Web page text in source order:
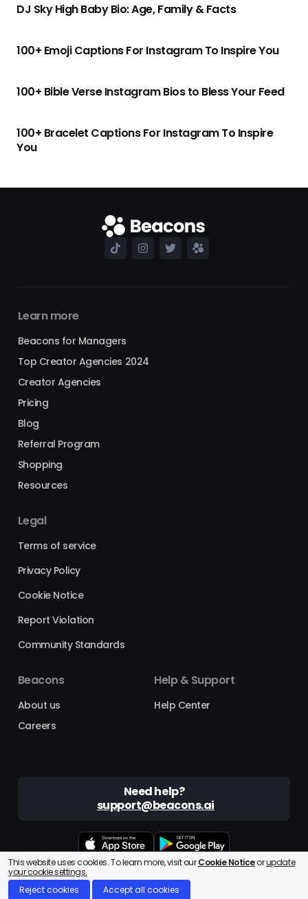
DJ Sky High Baby Bio: Age, Family & Facts
100+ Emoji Captions For Instagram To Inspire You
100+ Bible Verse Instagram Bios to Bless Your Feed
100+ Bracelet Captions For Instagram To Inspire
You
Learn more
Beacons for Managers
Top Creator Agencies 2024
Creator Agencies
Pricing
Blog
Referral Program
Shopping
Resources
Legal
Terms of service
Privacy Policy
Cookie Notice
Report Violation
Community Standards
Beacons
About us
Careers
Help & Support
Help Center
Need help?
support@beacons.ai
Beacons® is a registered trademark of Beacons AI Inc. ©2025
This website uses cookies. To learn more, visit ourCookie Noticeorupdate
your cookie settings.
Reject cookies
Accept all cookies